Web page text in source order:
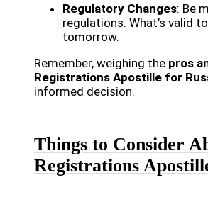
Regulatory Changes: Be
regulations. What’s valid
tomorrow.
Remember, weighing the pros
Registrations Apostille for
informed decision.
Things to Consider
Registrations